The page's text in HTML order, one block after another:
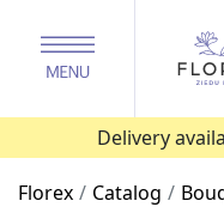
Delivery
Florex Catalog